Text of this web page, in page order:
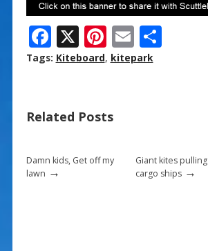
F
ac
o
k
X Pi
nt
st
E
m
S
Tags: Kiteboard, kitepark
Related Posts
Damn kids, Get off my
lawn →
Giant kites pulling
cargo ships→